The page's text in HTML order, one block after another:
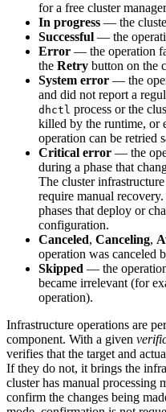
for a free cluster
In progress — the
Successful — the
Error — the operation
the Retry button on the
System error — the
and did not report a
dhctl process or the
killed by the runtime, or
operation can be retried
Critical error — the
during a phase that
The cluster
require manual
phases that deploy or
configuration.
Canceled, Canceling,
operation was canceled
Skipped — the
became irrelevant (for
operation).
Infrastructure operations are
component. With a given
verifies that the target and
If they do not, it brings the
cluster has manual processing
confirm the changes being